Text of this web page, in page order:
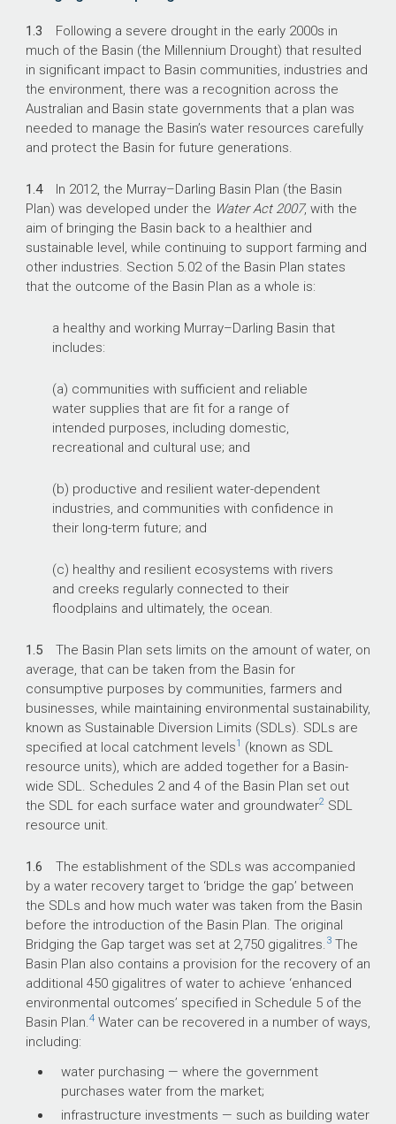
1.3 Following a severe drought in the early 2000s in
much of the Basin (the Millennium Drought) that resulted
in significant impact to Basin communities, industries and
the environment, there was a recognition across the
Australian and Basin state governments that a plan was
needed to manage the Basin’s water resources carefully
and protect the Basin for future generations.
1.4 In 2012, the Murray–Darling Basin Plan (the Basin
Plan) was developed under the Water Act 2007, with the
aim of bringing the Basin back to a healthier and
sustainable level, while continuing to support farming and
other industries. Section 5.02 of the Basin Plan states
that the outcome of the Basin Plan as a whole is:
a healthy and working Murray–Darling Basin that
includes:
(a) communities with sufficient and reliable
water supplies that are fit for a range of
intended purposes, including domestic,
recreational and cultural use; and
(b) productive and resilient water-dependent
industries, and communities with confidence in
their long-term future; and
(c) healthy and resilient ecosystems with rivers
and creeks regularly connected to their
floodplains and ultimately, the ocean.
1.5 The Basin Plan sets limits on the amount of water, on
average, that can be taken from the Basin for
consumptive purposes by communities, farmers and
businesses, while maintaining environmental sustainability,
known as Sustainable Diversion Limits (SDLs). SDLs are
specified at local catchment levels1
(known as SDL
resource units), which are added together for a Basin-
wide SDL. Schedules 2 and 4 of the Basin Plan set out
the SDL for each surface water and groundwater2SDL
resource unit.
1.6 The establishment of the SDLs was accompanied
by a water recovery target to ‘bridge the gap’ between
the SDLs and how much water was taken from the Basin
before the introduction of the Basin Plan. The original
Bridging the Gap target was set at 2,750 gigalitres. 3The
Basin Plan also contains a provision for the recovery of an
additional 450 gigalitres of water to achieve ‘enhanced
environmental outcomes’ specified in Schedule 5 of the
Basin Plan.4Water can be recovered in a number of ways,
including:
water purchasing — where the government
purchases water from the market;
infrastructure investments — such as building water